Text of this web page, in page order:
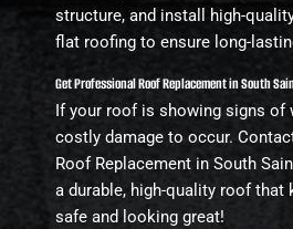
structure, and install high-
flat roofing to ensure long-
Get Professional Roof Replacement in South
If your roof is showing signs of
costly damage to occur.
Roof Replacement in South
a durable, high-quality roof that
safe and looking great!